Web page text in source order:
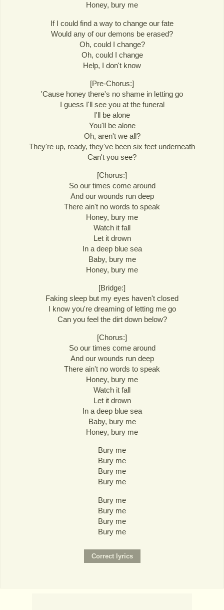
Honey, bury me
If I could find a way to change our fate
Would any of our demons be erased?
Oh, could I change?
Oh, could I change
Help, I don't know
[Pre-Chorus:]
'Cause honey there's no shame in letting go
I guess I'll see you at the funeral
I'll be alone
You'll be alone
Oh, aren't we all?
They're up, ready, they've been six feet underneath
Can't you see?
[Chorus:]
So our times come around
And our wounds run deep
There ain't no words to speak
Honey, bury me
Watch it fall
Let it drown
In a deep blue sea
Baby, bury me
Honey, bury me
[Bridge:]
Faking sleep but my eyes haven't closed
I know you're dreaming of letting me go
Can you feel the dirt down below?
[Chorus:]
So our times come around
And our wounds run deep
There ain't no words to speak
Honey, bury me
Watch it fall
Let it drown
In a deep blue sea
Baby, bury me
Honey, bury me
Bury me
Bury me
Bury me
Bury me
Bury me
Bury me
Bury me
Bury me